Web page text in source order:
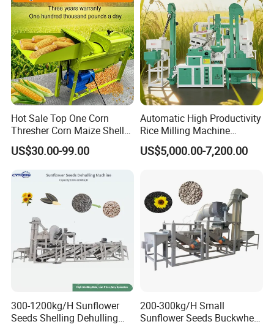
Hot Sale Top One Corn
Thresher Corn Maize Sheller
Machine for Farm
US$30.00-99.00
Automatic High Productivity
Rice Milling Machine
Electric Motor 380V Steel
1300kg/H Capacity
US$5,000.00-7,200.00
300-1200kg/H Sunflower
Seeds Shelling Dehulling
200-300kg/H Small
Sunflower Seeds Buckwheat